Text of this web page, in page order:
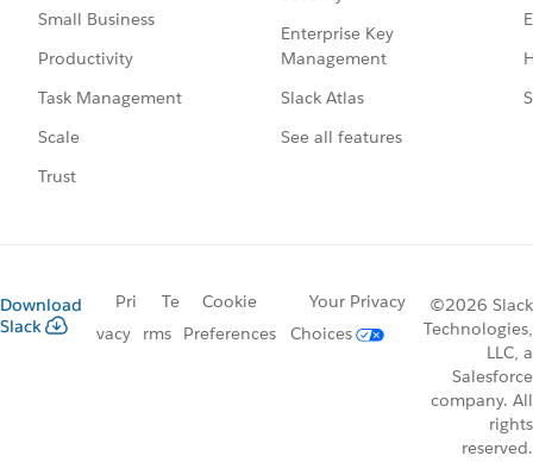
Small Business
Productivity
Task Management
Scale
Trust
Enterprise Key
Management
Slack Atlas
See all features
Download
Slack
Pri
vacy
Te
rms
Cookie
Preferences
Your Privacy
Choices
©2026 Slack
Technologies,
LLC, a
Salesforce
company. All
rights
reserved.